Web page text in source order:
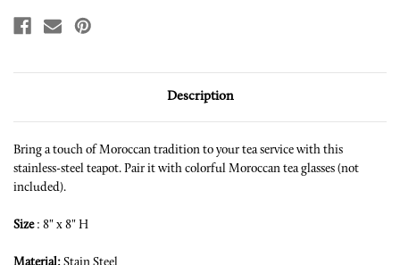
Description
Bring a touch of Moroccan tradition to your tea service with this
stainless-steel teapot. Pair it with colorful Moroccan tea glasses (not
included).
Size: 8" x 8" H